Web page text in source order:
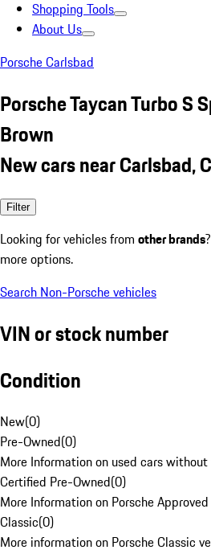
Shopping Tools
About Us
Porsche Carlsbad
Porsche Taycan Turbo S
Brown
New cars near Carlsbad,
Filter
Looking for vehicles from other brands
more options.
Search Non-Porsche vehicles
VIN or stock number
Condition
New(0)
Pre-Owned(0)
More Information on used cars
Certified Pre-Owned(0)
More Information on Porsche
Classic(0)
More information on Porsche Classic